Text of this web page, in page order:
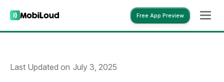
Free App Preview
Free App Preview
Last Updated on July 3, 2025